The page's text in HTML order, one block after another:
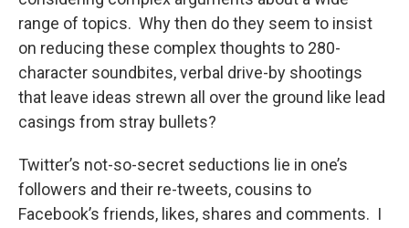
range of topics. Why then do they seem to insist
on reducing these complex thoughts to 280-
character soundbites, verbal drive-by shootings
that leave ideas strewn all over the ground like lead
casings from stray bullets?
Twitter’s not-so-secret seductions lie in one’s
followers and their re-tweets, cousins to
Facebook’s friends, likes, shares and comments. I